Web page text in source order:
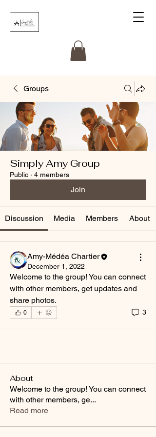
Groups
Simply Amy Group
Public · 4 members
Join
Discussion Media Members About
Amy-Médéa Chartier
December 1, 2022
Welcome to the group! You can connect
with other members, get updates and
share photos.
0 3
About
Welcome to the group! You can connect
with other members, ge...
Read more